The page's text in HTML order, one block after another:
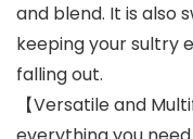
and blend. It is also
keeping your sultry
falling out.
【Versatile and